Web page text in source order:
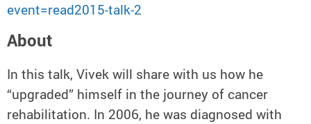
event=read2015-talk-2
About
In this talk, Vivek will share with us how he
“upgraded” himself in the journey of cancer
rehabilitation. In 2006, he was diagnosed with